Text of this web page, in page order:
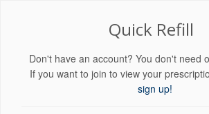
Quick Refill
Don't have an account? You don't need
If you want to join to view your
sign up!